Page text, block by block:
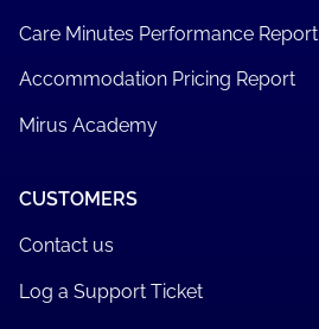
Care Minutes Performance Report
Accommodation Pricing Report
Mirus Academy
CUSTOMERS
Contact us
Log a Support Ticket